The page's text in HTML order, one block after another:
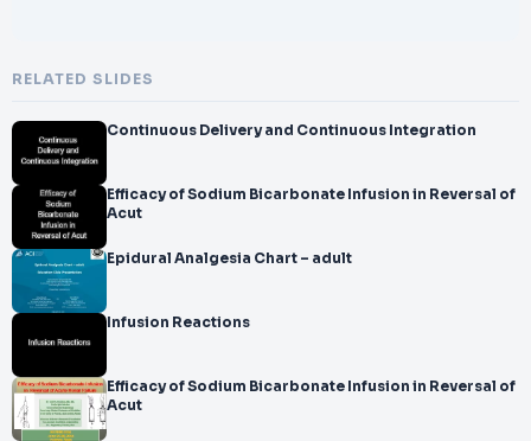
RELATED SLIDES
Continuous Delivery and Continuous Integration
Efficacy of Sodium Bicarbonate Infusion in Reversal of
Acut
Epidural Analgesia Chart – adult
Infusion Reactions
Efficacy of Sodium Bicarbonate Infusion in Reversal of
Acut